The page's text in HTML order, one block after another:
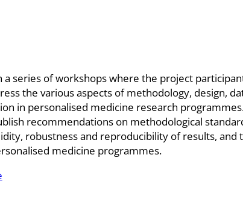
a series of workshops where the project
the various aspects of methodology, design,
in personalised medicine research
recommendations on methodological
robustness and reproducibility of results, and
medicine programmes.